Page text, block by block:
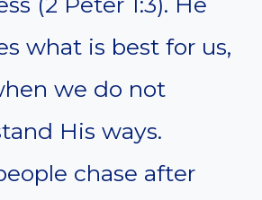
what is best for us,
we do not
His ways.
chase after